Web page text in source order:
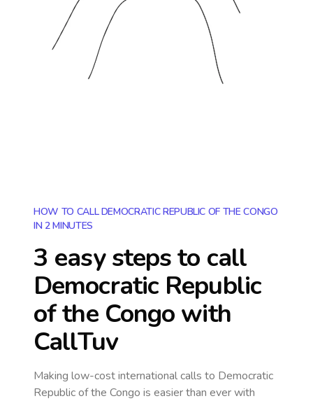
HOW TO CALL DEMOCRATIC REPUBLIC OF THE CONGO
IN 2 MINUTES
3 easy steps to call
Democratic Republic
of the Congo with
CallTuv
Making low-cost international calls to Democratic
Republic of the Congo is easier than ever with